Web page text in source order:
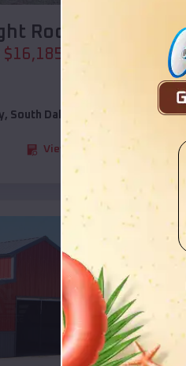
Roof Barn
$16,185
, South Dakota
View Details